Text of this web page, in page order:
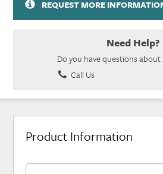
REQUEST MORE
Need Help?
Do you have questions
Call Us
Product Information